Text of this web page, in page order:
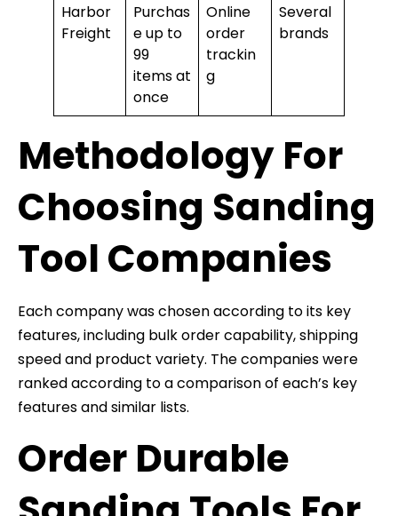
Harbor
Freight
Purchas
e up to
99
items at
once
Online
order
trackin
g
Several
brands
Methodology For
Choosing Sanding
Tool Companies
Each company was chosen according to its key
features, including bulk order capability, shipping
speed and product variety. The companies were
ranked according to a comparison of each’s key
features and similar lists.
Order Durable